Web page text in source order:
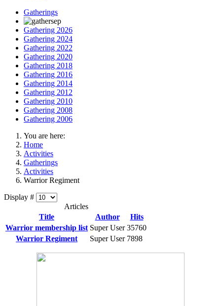
Gatherings
Gathering 2026
Gathering 2024
Gathering 2022
Gathering 2020
Gathering 2018
Gathering 2016
Gathering 2014
Gathering 2012
Gathering 2010
Gathering 2008
Gathering 2006
You are here:
Home
Activities
Gatherings
Activities
Warrior Regiment
Display #
Articles
Title
Author
Hits
Warrior membership list Super User 35760
Warrior Regiment
Super User 7898